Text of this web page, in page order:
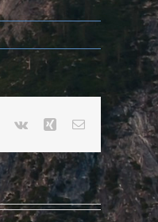
Pinterest
Vk Xing Email